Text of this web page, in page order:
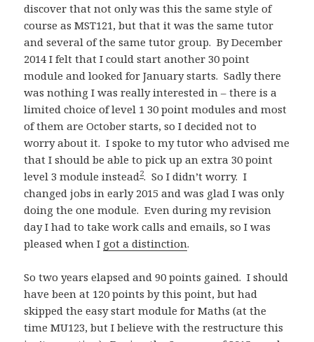
discover that not only was this the same style of
course as MST121, but that it was the same tutor
and several of the same tutor group. By December
2014 I felt that I could start another 30 point
module and looked for January starts. Sadly there
was nothing I was really interested in – there is a
limited choice of level 1 30 point modules and most
of them are October starts, so I decided not to
worry about it. I spoke to my tutor who advised me
that I should be able to pick up an extra 30 point
level 3 module instead2. So I didn’t worry. I
changed jobs in early 2015 and was glad I was only
doing the one module. Even during my revision
day I had to take work calls and emails, so I was
pleased when I got a distinction.
So two years elapsed and 90 points gained. I should
have been at 120 points by this point, but had
skipped the easy start module for Maths (at the
time MU123, but I believe with the restructure this